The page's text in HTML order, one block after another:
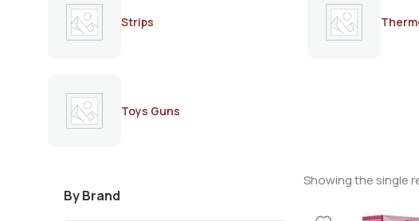
Strips
Toys Guns
By Brand
Showing the single